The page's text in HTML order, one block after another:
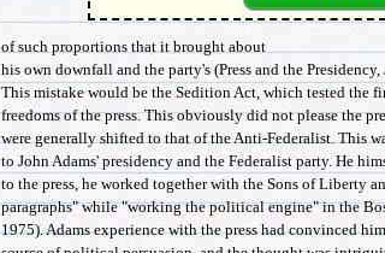
of such proportions that it brought about
his own downfall and the party's (Press and the Presidency,
This mistake would be the Sedition Act, which tested the
freedoms of the press. This obviously did not please the
were generally shifted to that of the Anti-Federalist. This
to John Adams' presidency and the Federalist party. He
to the press, he worked together with the Sons of Liberty
paragraphs" while "working the political engine" in the
1975). Adams experience with the press had convinced